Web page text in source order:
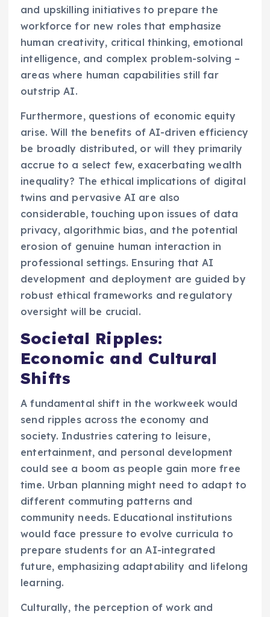
and upskilling initiatives to prepare the
workforce for new roles that emphasize
human creativity, critical thinking, emotional
intelligence, and complex problem-solving –
areas where human capabilities still far
outstrip AI.
Furthermore, questions of economic equity
arise. Will the benefits of AI-driven efficiency
be broadly distributed, or will they primarily
accrue to a select few, exacerbating wealth
inequality? The ethical implications of digital
twins and pervasive AI are also
considerable, touching upon issues of data
privacy, algorithmic bias, and the potential
erosion of genuine human interaction in
professional settings. Ensuring that AI
development and deployment are guided by
robust ethical frameworks and regulatory
oversight will be crucial.
Societal Ripples:
Economic and Cultural
Shifts
A fundamental shift in the workweek would
send ripples across the economy and
society. Industries catering to leisure,
entertainment, and personal development
could see a boom as people gain more free
time. Urban planning might need to adapt to
different commuting patterns and
community needs. Educational institutions
would face pressure to evolve curricula to
prepare students for an AI-integrated
future, emphasizing adaptability and lifelong
learning.
Culturally, the perception of work and